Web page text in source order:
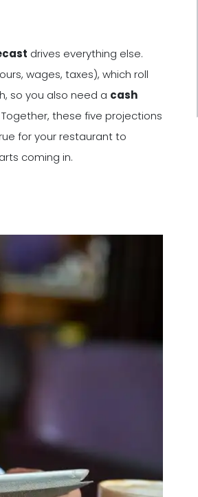
drives everything else.
wages, taxes), which roll
so you also need a cash
these five projections
for your restaurant to
coming in.